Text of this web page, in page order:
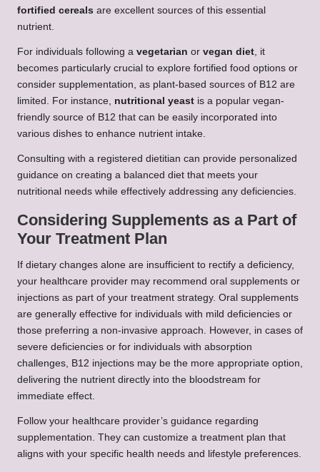
fortified cereals are excellent sources of this essential
nutrient.
For individuals following a vegetarian or vegan diet , it
becomes particularly crucial to explore fortified food options or
consider supplementation, as plant-based sources of B12 are
limited. For instance, nutritional yeast is a popular vegan-
friendly source of B12 that can be easily incorporated into
various dishes to enhance nutrient intake.
Consulting with a registered dietitian can provide personalized
guidance on creating a balanced diet that meets your
nutritional needs while effectively addressing any deficiencies.
Considering Supplements as a Part of
Your Treatment Plan
If dietary changes alone are insufficient to rectify a deficiency,
your healthcare provider may recommend oral supplements or
injections as part of your treatment strategy. Oral supplements
are generally effective for individuals with mild deficiencies or
those preferring a non-invasive approach. However, in cases of
severe deficiencies or for individuals with absorption
challenges, B12 injections may be the more appropriate option,
delivering the nutrient directly into the bloodstream for
immediate effect.
Follow your healthcare provider’s guidance regarding
supplementation. They can customize a treatment plan that
aligns with your specific health needs and lifestyle preferences.